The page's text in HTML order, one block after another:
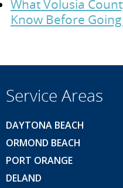
What Volusia
Know Before
Service Areas
DAYTONA BEACH
ORMOND BEACH
PORT ORANGE
DELAND